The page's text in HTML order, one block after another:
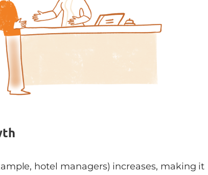
hotel managers) increases, making it